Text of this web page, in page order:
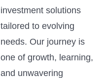
investment solutions
tailored to evolving
needs. Our journey is
one of growth, learning,
and unwavering